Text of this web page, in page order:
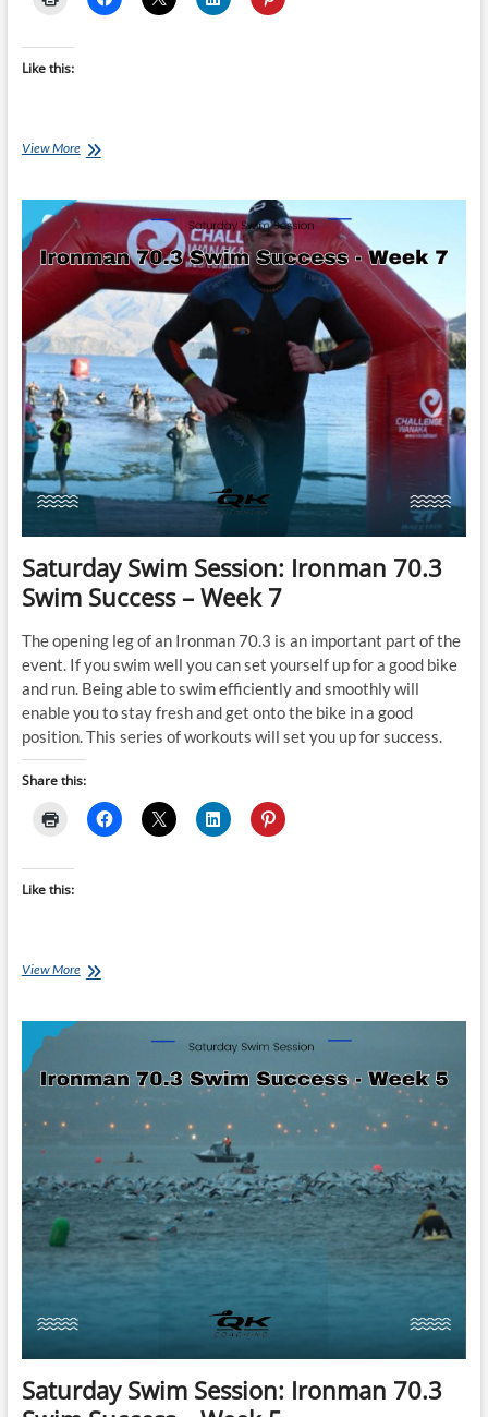
Like this:
View MoreSaturday
Ironman
70.3
Swim
Success
Taper
Week
Saturday Swim Session: Ironman 70.3
Swim Success – Week 7
The opening leg of an Ironman 70.3 is an important part of the
event. If you swim well you can set yourself up for a good bike
and run. Being able to swim efficiently and smoothly will
enable you to stay fresh and get onto the bike in a good
position. This series of workouts will set you up for success.
Share this:
Like this:
View MoreSaturday
Success
Week
Saturday Swim Session: Ironman 70.3